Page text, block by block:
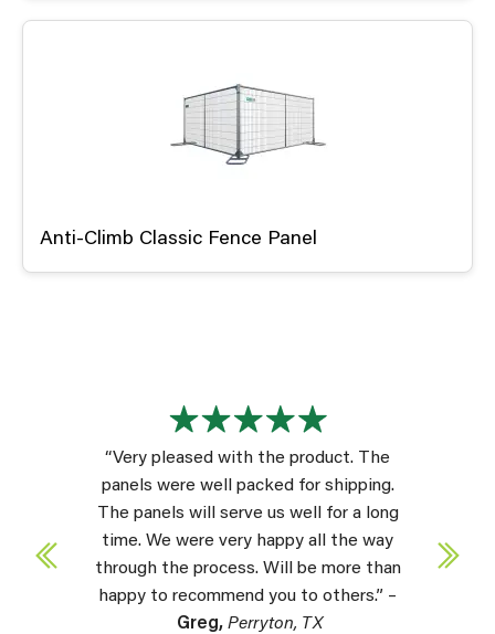
Anti-Climb Classic Fence Panel
“Very pleased with the product. The
panels were well packed for shipping.
The panels will serve us well for a long
time. We were very happy all the way
through the process. Will be more than
happy to recommend you to others.” –
Greg, Perryton, TX